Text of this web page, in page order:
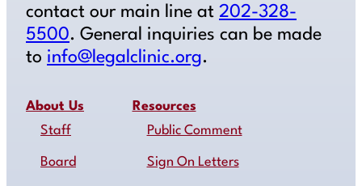
contact our main line at 202-328-
5500. General inquiries can be made
to info@legalclinic.org.
About Us
Staff
Board
Resources
Public Comment
Sign On Letters